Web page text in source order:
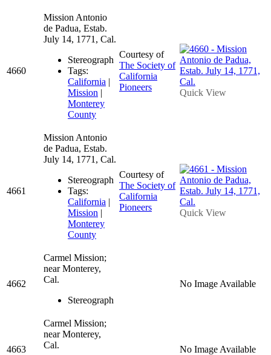
4660
Mission Antonio
de Padua, Estab.
July 14, 1771, Cal.
Stereograph
Tags:
California |
Mission |
Monterey
County
Courtesy of
The Society of
California
Pioneers
Quick View
4661
Mission Antonio
de Padua, Estab.
July 14, 1771, Cal.
Stereograph
Tags:
California |
Mission |
Monterey
County
Courtesy of
The Society of
California
Pioneers
Quick View
4662
Carmel Mission;
near Monterey,
Cal.
Stereograph
No Image Available
4663
Carmel Mission;
near Monterey,
Cal.
No Image Available